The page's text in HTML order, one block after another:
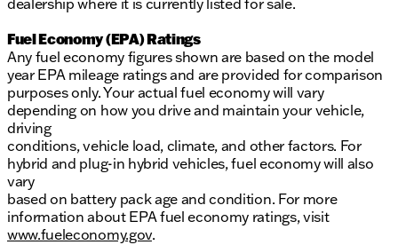
dealership where it is currently listed for sale.
Fuel Economy (EPA) Ratings
Any fuel economy figures shown are based on the model
year EPA mileage ratings and are provided for comparison
purposes only. Your actual fuel economy will vary
depending on how you drive and maintain your vehicle,
driving
conditions, vehicle load, climate, and other factors. For
hybrid and plug-in hybrid vehicles, fuel economy will also
vary
based on battery pack age and condition. For more
information about EPA fuel economy ratings, visit
www.fueleconomy.gov.